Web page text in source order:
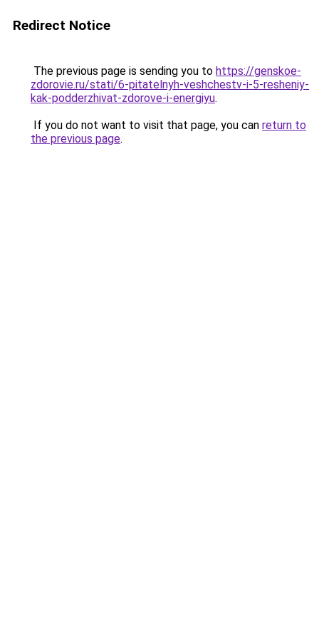
Redirect Notice
The previous page is sending you to https://genskoe-
zdorovie.ru/stati/6-pitatelnyh-veshchestv-i-5-resheniy-
kak-podderzhivat-zdorove-i-energiyu.
If you do not want to visit that page, you can return to
the previous page.